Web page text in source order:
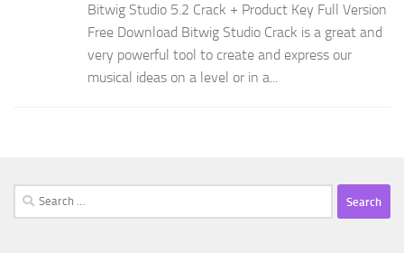
Bitwig Studio 5.2 Crack + Product Key Full Version
Free Download Bitwig Studio Crack is a great and
very powerful tool to create and express our
musical ideas on a level or in a...
Search
for: